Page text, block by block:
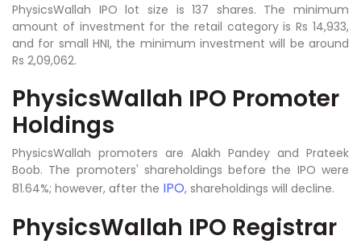
PhysicsWallah IPO lot size is 137 shares. The minimum
amount of investment for the retail category is Rs 14,933,
and for small HNI, the minimum investment will be around
Rs 2,09,062.
PhysicsWallah IPO Promoter
Holdings
PhysicsWallah promoters are Alakh Pandey and Prateek
Boob. The promoters' shareholdings before the IPO were
81.64%; however, after the IPO, shareholdings will decline.
PhysicsWallah IPO Registrar